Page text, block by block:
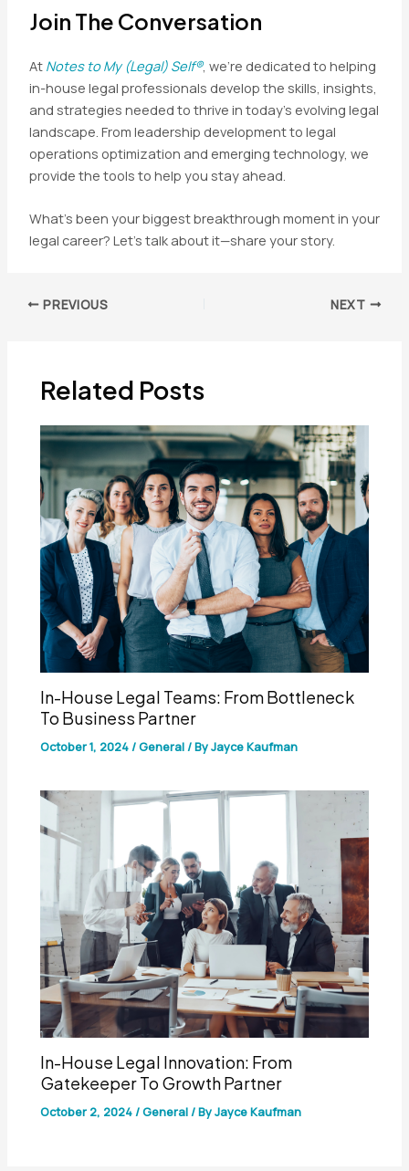
Join The Conversation
At Notes to My (Legal) Self®, we’re dedicated to helping
in-house legal professionals develop the skills, insights,
and strategies needed to thrive in today’s evolving legal
landscape. From leadership development to legal
operations optimization and emerging technology, we
provide the tools to help you stay ahead.
What’s been your biggest breakthrough moment in your
legal career? Let’s talk about it—share your story.
Post PREVIOUS NEXT
Related Posts
In-House Legal Teams: From Bottleneck
To Business Partner
October 1, 2024/General/ ByJayce Kaufman
In-House Legal Innovation: From
Gatekeeper To Growth Partner
October 2, 2024/General/ ByJayce Kaufman